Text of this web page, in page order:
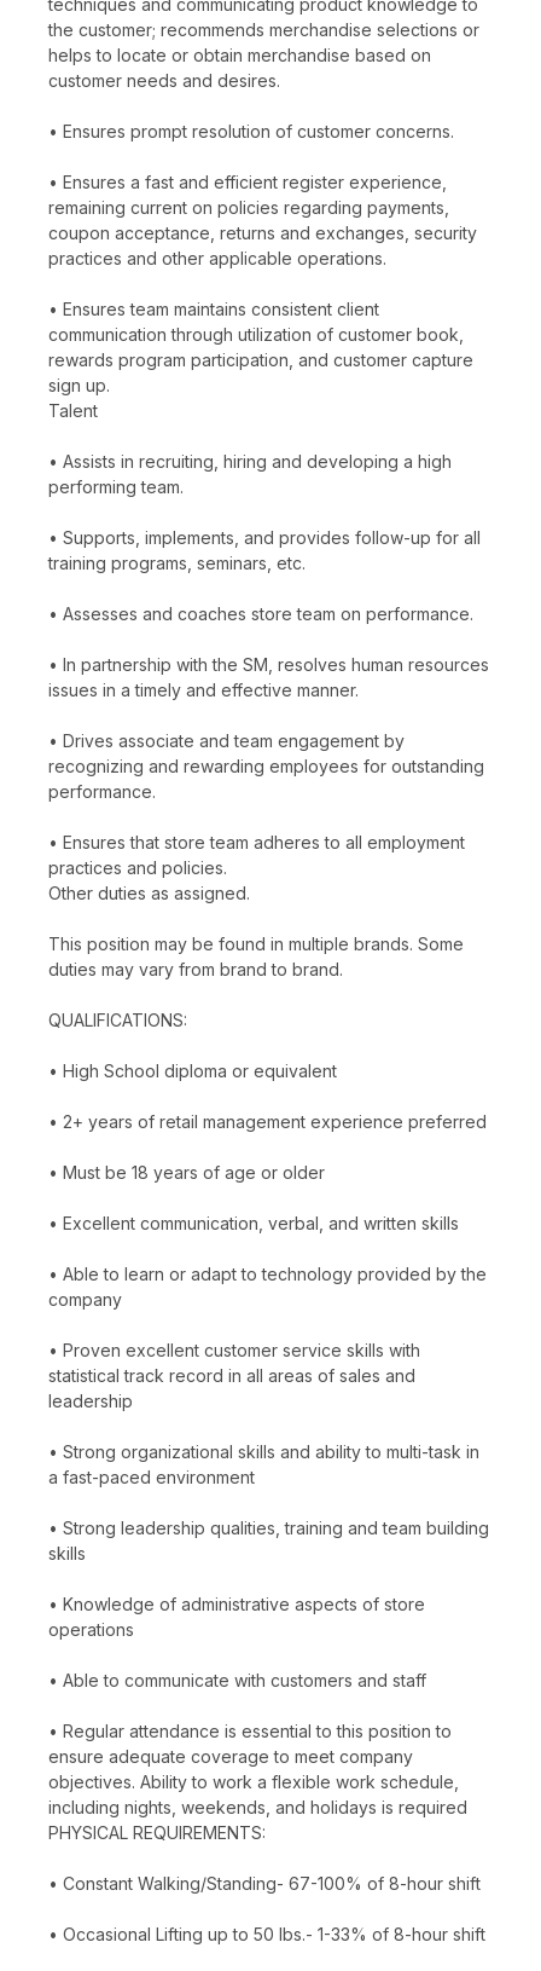
the customer; recommends merchandise selections or
helps to locate or obtain merchandise based on
customer needs and desires.
• Ensures prompt resolution of customer concerns.
• Ensures a fast and efficient register experience,
remaining current on policies regarding payments,
coupon acceptance, returns and exchanges, security
practices and other applicable operations.
• Ensures team maintains consistent client
communication through utilization of customer book,
rewards program participation, and customer capture
sign up.
Talent
• Assists in recruiting, hiring and developing a high
performing team.
• Supports, implements, and provides follow-up for all
training programs, seminars, etc.
• Assesses and coaches store team on performance.
• In partnership with the SM, resolves human resources
issues in a timely and effective manner.
• Drives associate and team engagement by
recognizing and rewarding employees for outstanding
performance.
• Ensures that store team adheres to all employment
practices and policies.
Other duties as assigned.
This position may be found in multiple brands. Some
duties may vary from brand to brand.
QUALIFICATIONS:
• High School diploma or equivalent
• 2+ years of retail management experience preferred
• Must be 18 years of age or older
• Excellent communication, verbal, and written skills
• Able to learn or adapt to technology provided by the
company
• Proven excellent customer service skills with
statistical track record in all areas of sales and
leadership
• Strong organizational skills and ability to multi-task in
a fast-paced environment
• Strong leadership qualities, training and team building
skills
• Knowledge of administrative aspects of store
operations
• Able to communicate with customers and staff
• Regular attendance is essential to this position to
ensure adequate coverage to meet company
objectives. Ability to work a flexible work schedule,
including nights, weekends, and holidays is required
PHYSICAL REQUIREMENTS:
• Constant Walking/Standing- 67-100% of 8-hour shift
• Occasional Lifting up to 50 lbs.- 1-33% of 8-hour shift